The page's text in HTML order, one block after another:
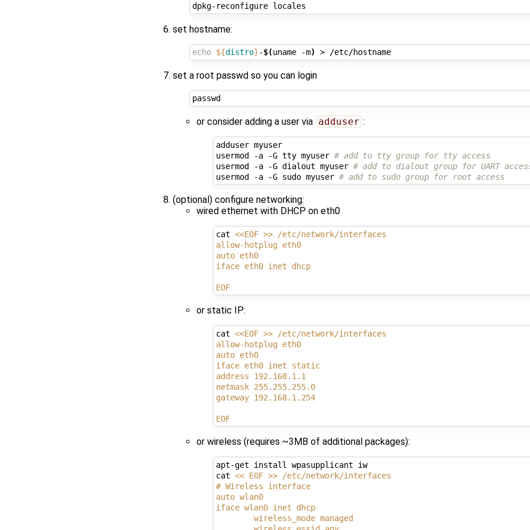
set hostname:
echo ${distro}-$(uname -m) > /etc/hostname
set a root passwd so you can login
or consider adding a user via adduser :
adduser myuser
usermod -a -G tty myuser # add to tty group for tty access
usermod -a -G dialout myuser # add to dialout group for UART
usermod -a -G sudo myuser # add to sudo group for root access
(optional) configure networking:
wired ethernet with DHCP on eth0
cat <<EOF >> /etc/network/interfaces
allow-hotplug eth0
auto eth0
iface eth0 inet dhcp
EOF
or static IP:
cat <<EOF >> /etc/network/interfaces
allow-hotplug eth0
auto eth0
iface eth0 inet static
address 192.168.1.1
netmask 255.255.255.0
gateway 192.168.1.254
EOF
or wireless (requires ~3MB of additional packages):
apt-get install wpasupplicant iw
cat << EOF >> /etc/network/interfaces
# Wireless interface
auto wlan0
iface wlan0 inet dhcp
        wireless_mode managed